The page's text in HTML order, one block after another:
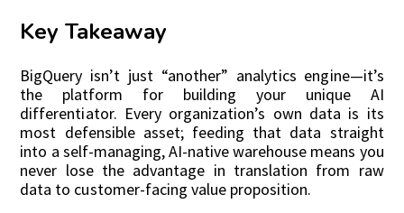
Key Takeaway
BigQuery isn’t just “another” analytics engine—it’s
the platform for building your unique AI
differentiator. Every organization’s own data is its
most defensible asset; feeding that data straight
into a self-managing, AI-native warehouse means you
never lose the advantage in translation from raw
data to customer-facing value proposition.